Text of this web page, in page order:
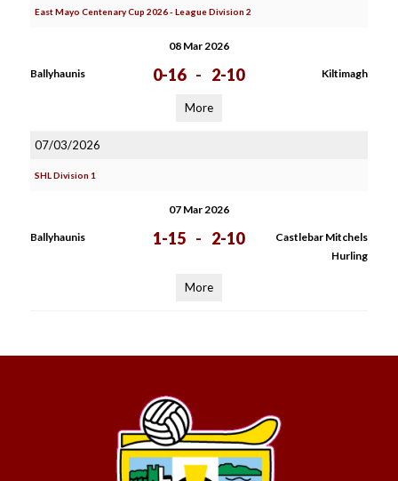
East Mayo Centenary Cup 2026 - League Division 2
08 Mar 2026
Ballyhaunis 0-16 - 2-10 Kiltimagh
More
07/03/2026
SHL Division 1
07 Mar 2026
Ballyhaunis 1-15 - 2-10
Castlebar Mitchels
Hurling
More